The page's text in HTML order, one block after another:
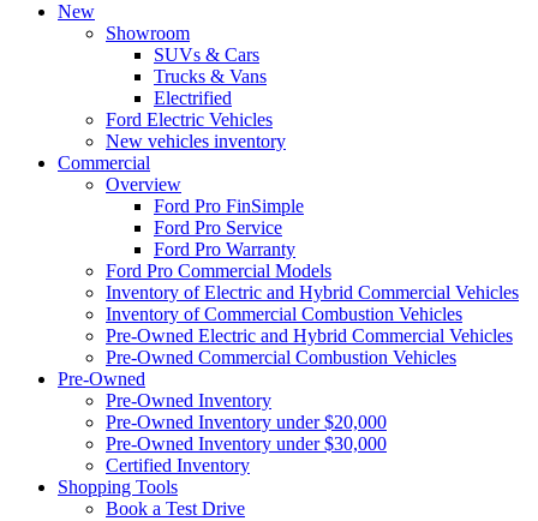
New
Showroom
SUVs & Cars
Trucks & Vans
Electrified
Ford Electric Vehicles
New vehicles inventory
Commercial
Overview
Ford Pro FinSimple
Ford Pro Service
Ford Pro Warranty
Ford Pro Commercial Models
Inventory of Electric and Hybrid Commercial Vehicles
Inventory of Commercial Combustion Vehicles
Pre-Owned Electric and Hybrid Commercial Vehicles
Pre-Owned Commercial Combustion Vehicles
Pre-Owned
Pre-Owned Inventory
Pre-Owned Inventory under $20,000
Pre-Owned Inventory under $30,000
Certified Inventory
Shopping Tools
Book a Test Drive